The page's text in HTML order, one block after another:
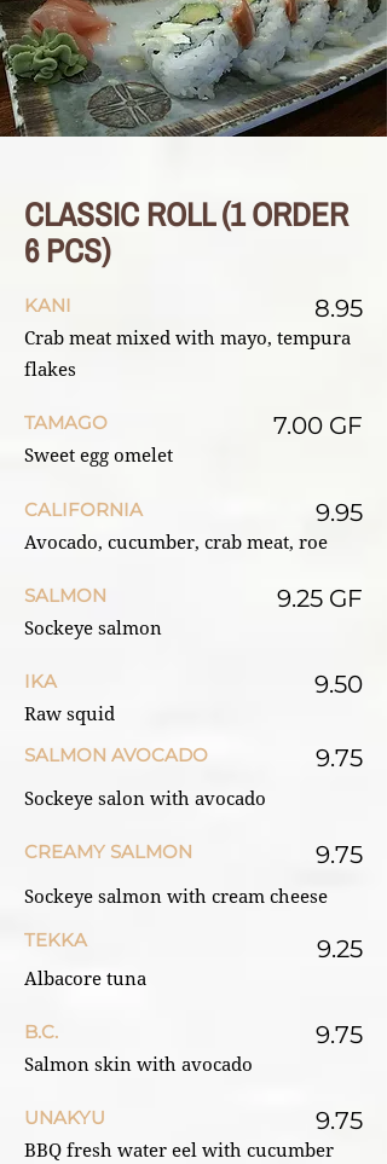
CLASSIC ROLL (1 ORDER
6 PCS)
KANI 8.95
Crab meat mixed with mayo, tempura
flakes
TAMAGO 7.00 GF
Sweet egg omelet
CALIFORNIA 9.95
Avocado, cucumber, crab meat, roe
SALMON 9.25 GF
Sockeye salmon
IKA 9.50
Raw squid
SALMON AVOCADO 9.75
Sockeye salon with avocado
CREAMY SALMON 9.75
Sockeye salmon with cream cheese
TEKKA 9.25
Albacore tuna
B.C. 9.75
Salmon skin with avocado
UNAKYU 9.75
BBQ fresh water eel with cucumber